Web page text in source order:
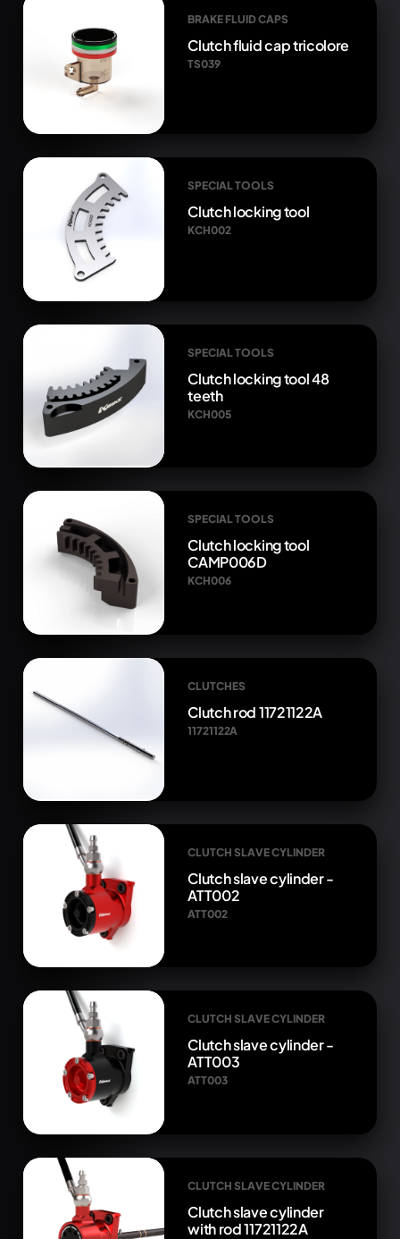
BRAKE FLUID CAPS
Clutch fluid cap tricolore
TS039
SPECIAL TOOLS
Clutch locking tool
KCH002
SPECIAL TOOLS
Clutch locking tool 48
teeth
KCH005
SPECIAL TOOLS
Clutch locking tool
CAMP006D
KCH006
CLUTCHES
Clutch rod 11721122A
11721122A
CLUTCH SLAVE CYLINDER
Clutch slave cylinder -
ATT002
ATT002
CLUTCH SLAVE CYLINDER
Clutch slave cylinder -
ATT003
ATT003
CLUTCH SLAVE CYLINDER
Clutch slave cylinder
with rod 11721122A